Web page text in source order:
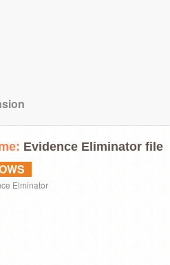
Evidence Eliminator file
Elminator